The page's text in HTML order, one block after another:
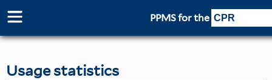
PPMS forthe
Usage statistics